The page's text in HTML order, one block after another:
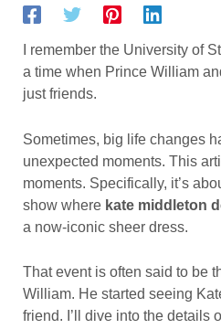
I remember the University of
a time when Prince William
just friends.
Sometimes, big life changes
unexpected moments. This
moments. Specifically, it’s
show where kate middleton
a now-iconic sheer dress.
That event is often said to be
William. He started seeing
friend. I’ll dive into the details